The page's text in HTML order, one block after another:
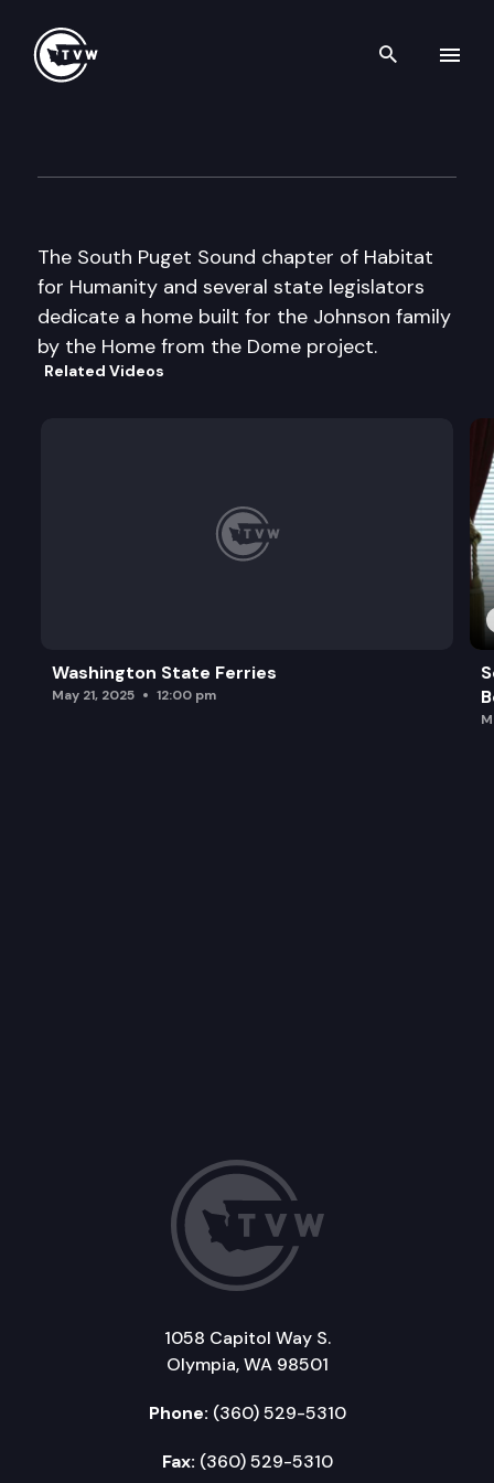
Search
The South Puget Sound chapter of Habitat
for Humanity and several state legislators
dedicate a home built for the Johnson family
by the Home from the Dome project.
Related Videos
Washington State Ferries
May 21, 2025 12:00 pm
1058 Capitol Way S.
Olympia, WA 98501
Phone: (360) 529-5310
Fax: (360) 529-5310